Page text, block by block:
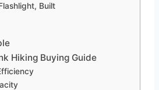
Built
Hiking Buying Guide